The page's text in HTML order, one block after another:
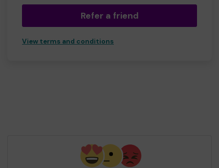
Refer a friend
View terms and conditions